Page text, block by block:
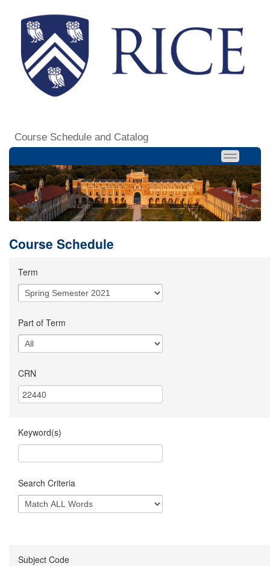
Course Schedule and Catalog
Course Schedule
Term
Part of Term
CRN
Keyword(s)
Search Criteria
Subject Code